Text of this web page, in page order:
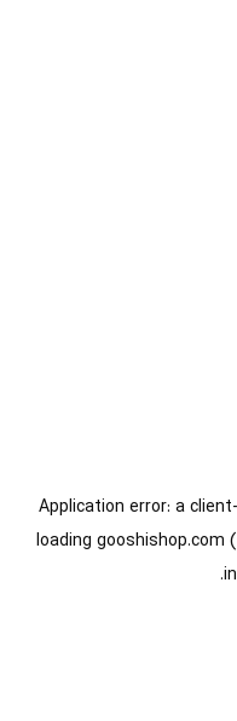
Application error: aclient
loading gooshishop.com